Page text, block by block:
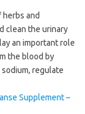
and
clean the urinary
an important role
the blood by
regulate
Supplement –